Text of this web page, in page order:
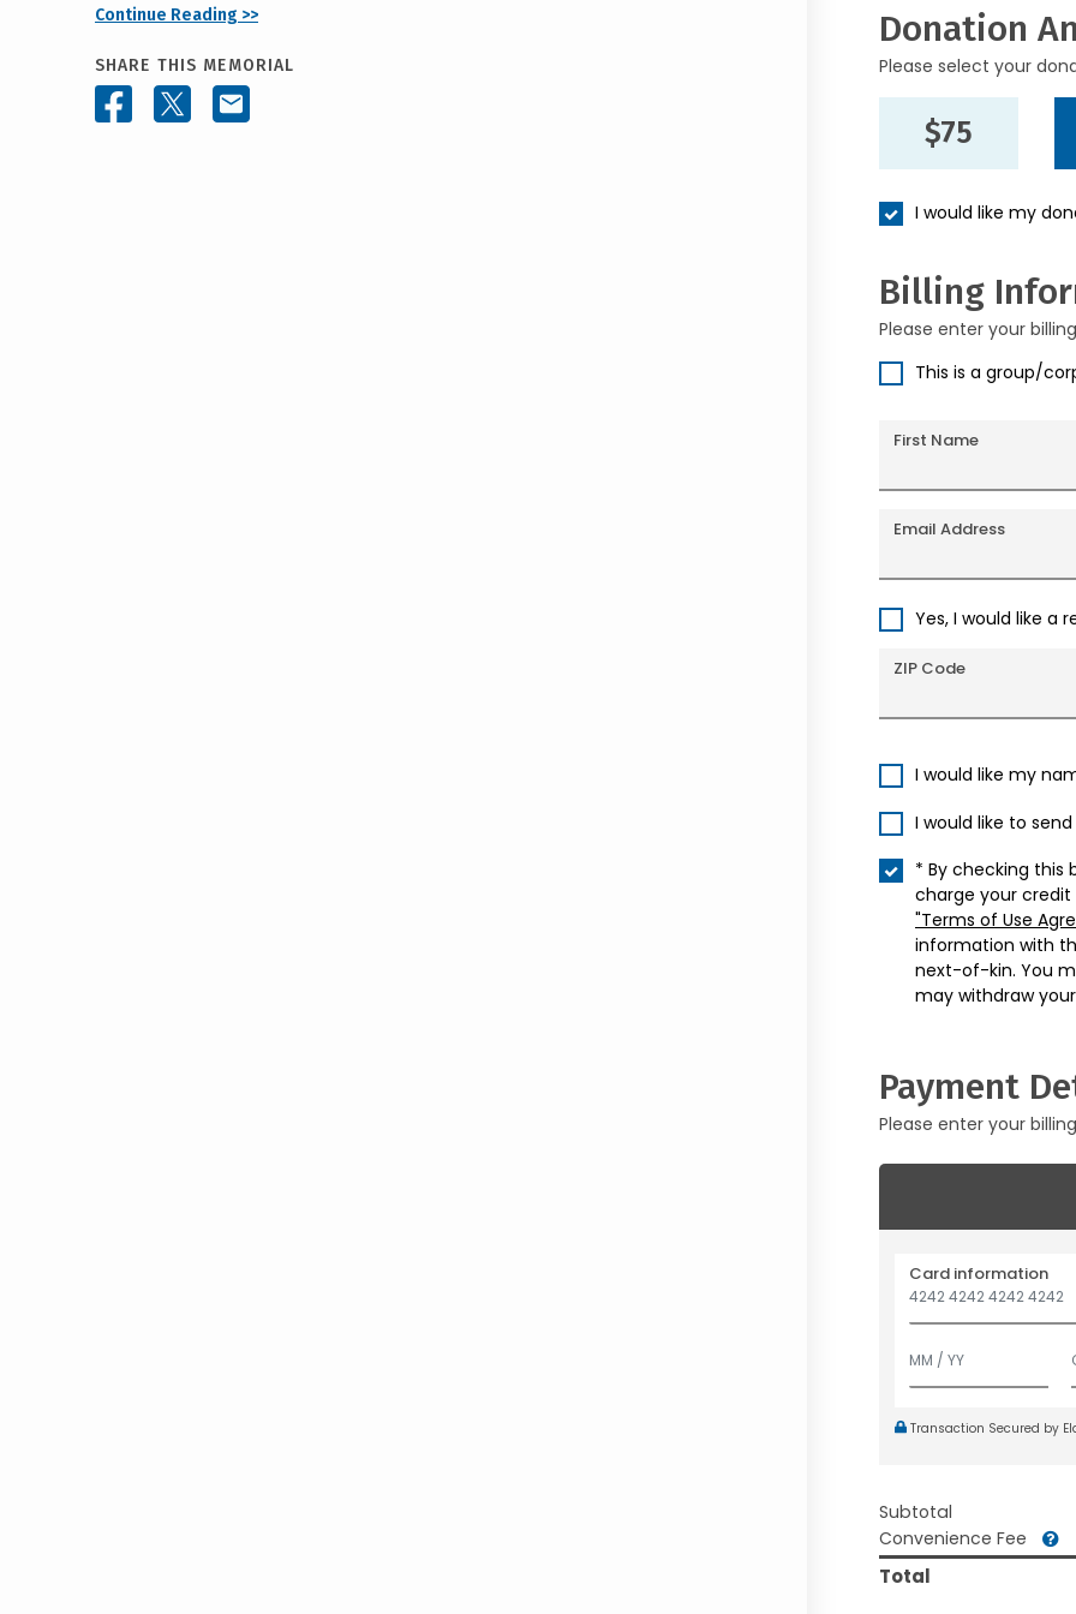
Continue Reading >>
SHARE THIS MEMORIAL
Donation
Please select your
$75
I would like my
Billing
Please enter your
This is a group/
First Name
Email Address
Yes, I would like a
ZIP Code
I would like my
I would like to
* By checking this
charge your
"Terms of Use
information with
next-of-kin. You
may withdraw
Payment
Please enter your
Card information
Transaction Secured by
Subtotal
Convenience Fee
Total